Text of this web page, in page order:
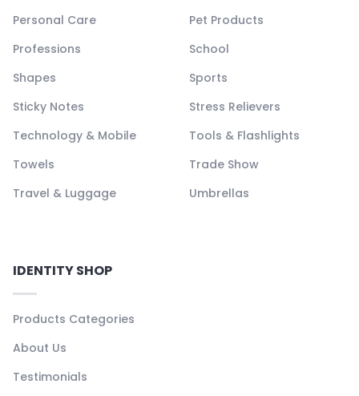
Personal Care
Pet Products
Professions
School
Shapes
Sports
Sticky Notes
Stress Relievers
Technology & Mobile
Tools & Flashlights
Towels
Trade Show
Travel & Luggage
Umbrellas
IDENTITY SHOP
Products Categories
About Us
Testimonials